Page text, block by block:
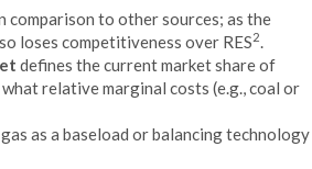
comparison to other sources; as the
loses competitiveness over RES2.
defines the current market share of
relative marginal costs (e.g., coal or
as a baseload or balancing technology